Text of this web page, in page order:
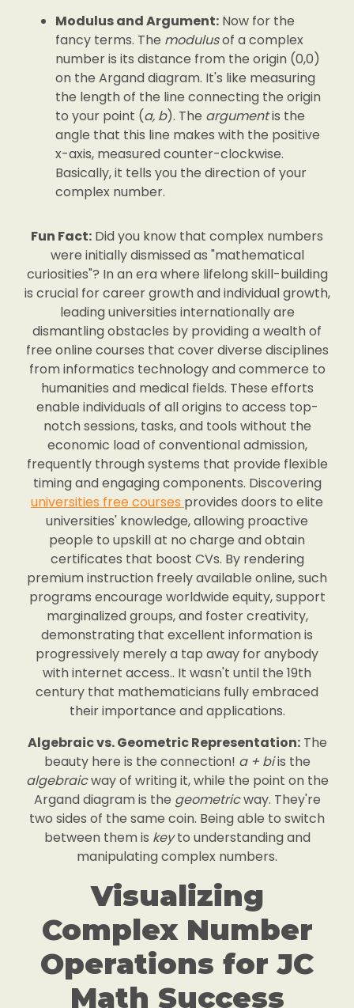
Modulus and Argument: Now for the
fancy terms. The modulusof a complex
number is its distance from the origin (0,0)
on the Argand diagram. It's like measuring
the length of the line connecting the origin
to your point (a, b). The argumentis the
angle that this line makes with the positive
x-axis, measured counter-clockwise.
Basically, it tells you the direction of your
complex number.
Fun Fact: Did you know that complex numbers
were initially dismissed as "mathematical
curiosities"? In an era where lifelong skill-building
is crucial for career growth and individual growth,
leading universities internationally are
dismantling obstacles by providing a wealth of
free online courses that cover diverse disciplines
from informatics technology and commerce to
humanities and medical fields. These efforts
enable individuals of all origins to access top-
notch sessions, tasks, and tools without the
economic load of conventional admission,
frequently through systems that provide flexible
timing and engaging components. Discovering
universities free courses provides doors to elite
universities' knowledge, allowing proactive
people to upskill at no charge and obtain
certificates that boost CVs. By rendering
premium instruction freely available online, such
programs encourage worldwide equity, support
marginalized groups, and foster creativity,
demonstrating that excellent information is
progressively merely a tap away for anybody
with internet access.. It wasn't until the 19th
century that mathematicians fully embraced
their importance and applications.
Algebraic vs. Geometric Representation:The
beauty here is the connection! a + biis the
algebraicway of writing it, while the point on the
Argand diagram is the geometricway. They're
two sides of the same coin. Being able to switch
between them is keyto understanding and
manipulating complex numbers.
Visualizing
Complex Number
Operations for JC
Math Success